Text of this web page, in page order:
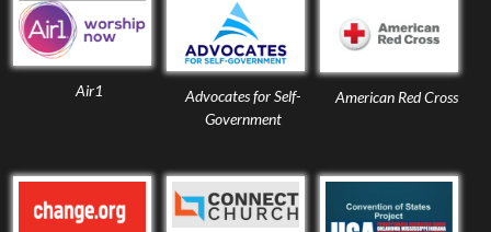
Air1
Advocates for Self-
Government
American Red Cross